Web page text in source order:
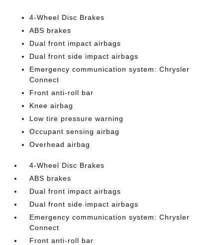
4-Wheel Disc Brakes
ABS brakes
Dual front impact airbags
Dual front side impact airbags
Emergency communication system: Chrysler
Connect
Front anti-roll bar
Knee airbag
Low tire pressure warning
Occupant sensing airbag
Overhead airbag
4-Wheel Disc Brakes
ABS brakes
Dual front impact airbags
Dual front side impact airbags
Emergency communication system: Chrysler
Connect
Front anti-roll bar